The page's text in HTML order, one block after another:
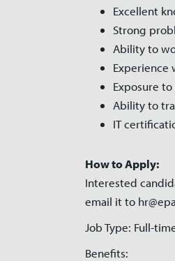
Excellent
Strong
Ability to
Experience
Exposure
Ability to
IT
How to Apply:
Interested
email it to
Job Type: Full-
Benefits: